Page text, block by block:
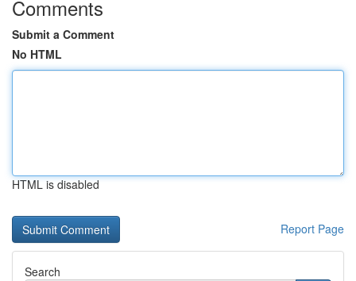
Comments
Submit a Comment
No HTML
HTML is disabled
Report Page
Search